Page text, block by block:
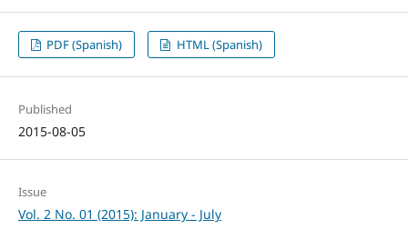
PDF (Spanish) HTML (Spanish)
Published
2015-08-05
Issue
Vol. 2 No. 01 (2015): January - July